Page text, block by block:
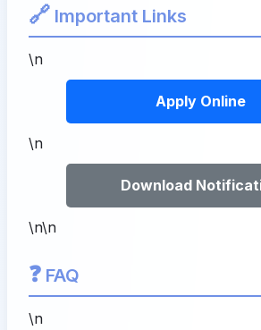
🔗 Important Links
\n
Apply Online
\n
Download
\n\n
❓ FAQ
\n